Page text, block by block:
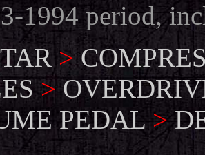
1994 period,
>
>
PEDAL>